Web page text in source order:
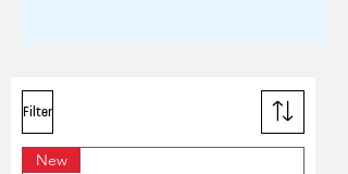
Filter
New